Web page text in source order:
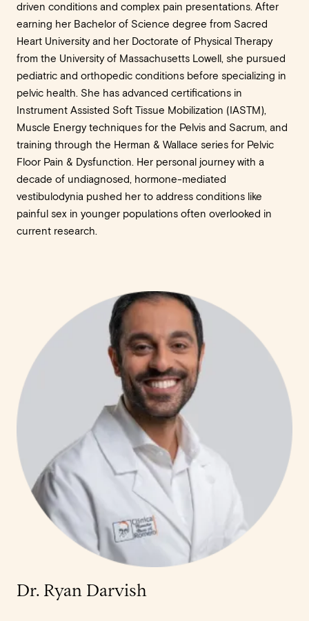
driven conditions and complex pain presentations. After
earning her Bachelor of Science degree from Sacred
Heart University and her Doctorate of Physical Therapy
from the University of Massachusetts Lowell, she pursued
pediatric and orthopedic conditions before specializing in
pelvic health. She has advanced certifications in
Instrument Assisted Soft Tissue Mobilization (IASTM),
Muscle Energy techniques for the Pelvis and Sacrum, and
training through the Herman & Wallace series for Pelvic
Floor Pain & Dysfunction. Her personal journey with a
decade of undiagnosed, hormone-mediated
vestibulodynia pushed her to address conditions like
painful sex in younger populations often overlooked in
current research.
Dr. Ryan Darvish